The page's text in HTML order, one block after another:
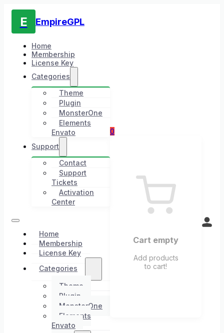
E EmpireGPL
Home
Membership
License Key
Categories
Theme
Plugin
MonsterOne
Elements
Envato
Support
Contact
Support
Tickets
Activation
Center
Home
Membership
License Key
Categories
Theme
Plugin
MonsterOne
Elements
Envato
0
Cart empty
Add products
to cart!